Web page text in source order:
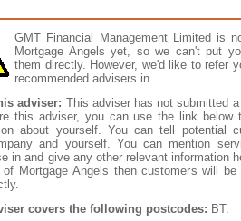
GMT Financial Management Limited is
Mortgage Angels yet, so we can't put
them directly. However, we'd like to refer
recommended advisers in .
adviser: This adviser has not submitted
this adviser, you can use the link below
about yourself. You can tell potential
and yourself. You can mention
in and give any other relevant information
of Mortgage Angels then customers will
covers the following postcodes: BT.